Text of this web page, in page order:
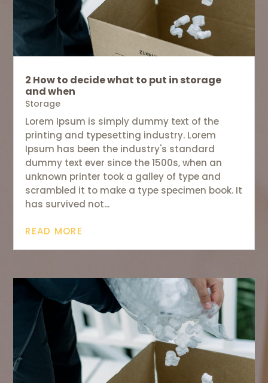
2 How to decide what to put in storage
and when
Storage
Lorem Ipsum is simply dummy text of the
printing and typesetting industry. Lorem
Ipsum has been the industry's standard
dummy text ever since the 1500s, when an
unknown printer took a galley of type and
scrambled it to make a type specimen book. It
has survived not...
READ MORE